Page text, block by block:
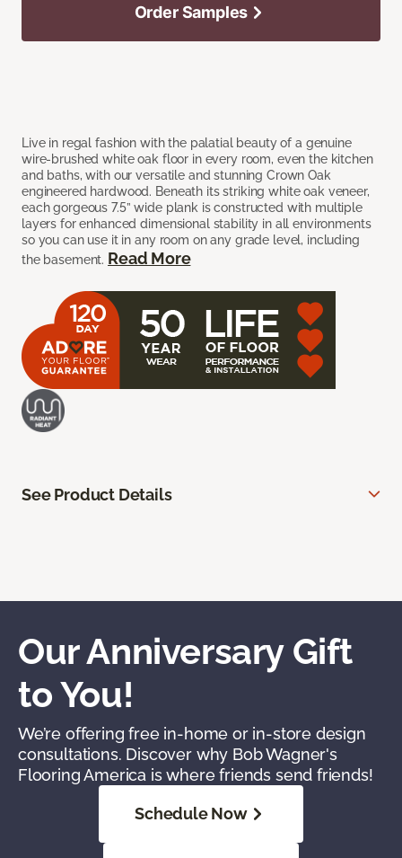
Live in regal fashion with the palatial beauty of a genuine
wire-brushed white oak floor in every room, even the kitchen
and baths, with our versatile and stunning Crown Oak
engineered hardwood. Beneath its striking white oak veneer,
each gorgeous 7.5” wide plank is constructed with multiple
layers for enhanced dimensional stability in all environments
so you can use it in any room on any grade level, including
the basement. Read More
Order Samples
See Product Details
Our Anniversary Gift
to You!
We’re offering free in-home or in-store design
consultations. Discover why Bob Wagner's
Flooring America is where friends send friends!
Schedule Now